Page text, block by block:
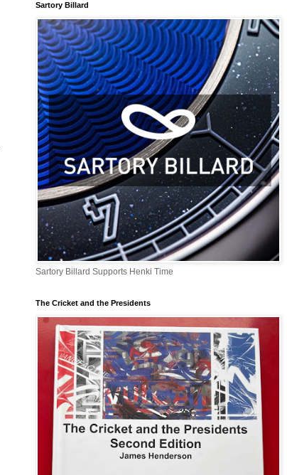
Sartory Billard
Sartory Billard Supports Henki Time
The Cricket and the Presidents